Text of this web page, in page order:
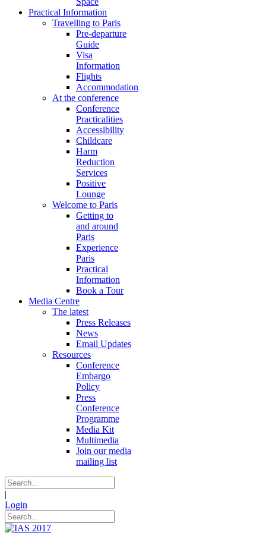
Practical Information
Travelling to Paris
Pre-departure
Guide
Visa
Information
Flights
Accommodation
At the conference
Conference
Practicalities
Accessibility
Childcare
Harm
Reduction
Services
Positive
Lounge
Welcome to Paris
Getting to
and around
Paris
Experience
Paris
Practical
Information
Book a Tour
Media Centre
The latest
Press Releases
News
Email Updates
Resources
Conference
Embargo
Policy
Press
Conference
Programme
Media Kit
Multimedia
Join our media
mailing list
|
Login